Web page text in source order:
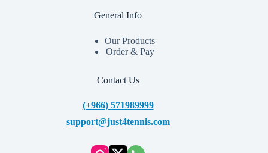
General Info
Our Products
Order & Pay
Contact Us
(+966) 571989999
support@just4tennis.com